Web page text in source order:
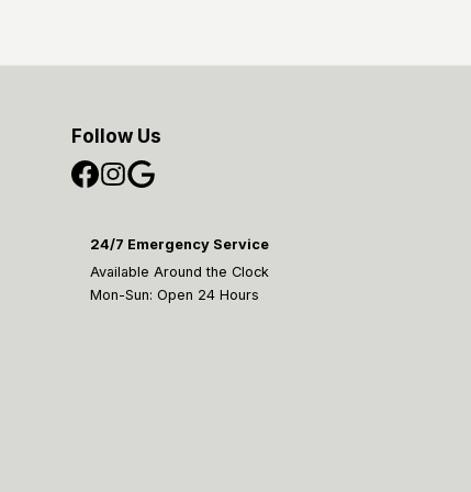
Follow Us
24/7 Emergency Service
Available Around the Clock
Mon-Sun: Open 24 Hours